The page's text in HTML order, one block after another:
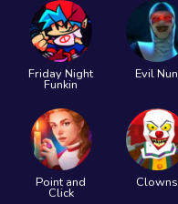
Friday Night
Funkin
Evil Nun
Point and
Click
Clowns